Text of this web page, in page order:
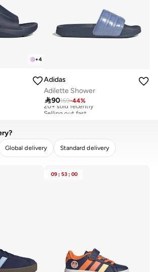
+4
Adidas
Adilette Shower
90159-44%
20+ sold recently
Selling out fast
Global delivery Standard delivery
09 : 53 : 00